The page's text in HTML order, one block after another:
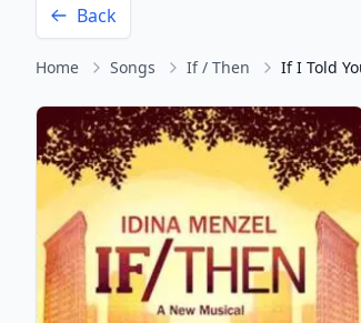
Back
Home Songs If / Then If I Told